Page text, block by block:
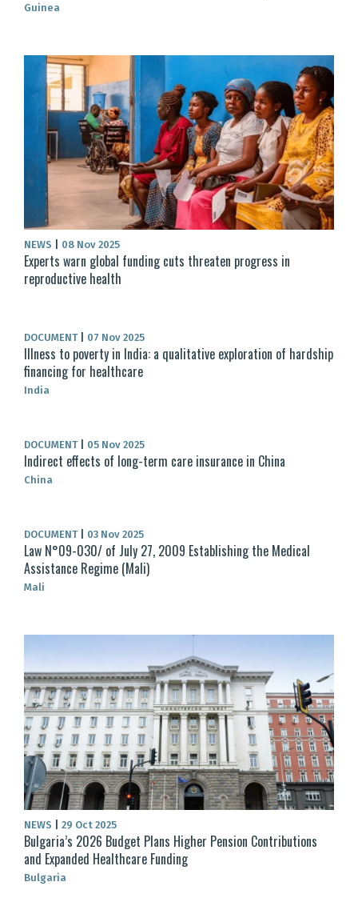
Guinea
NEWS 08 Nov 2025
Experts warn global funding cuts threaten progress in
reproductive health
DOCUMENT 07 Nov 2025
Illness to poverty in India: a qualitative exploration of hardship
financing for healthcare
India
DOCUMENT 05 Nov 2025
Indirect effects of long-term care insurance in China
China
DOCUMENT 03 Nov 2025
Law N°09-030/ of July 27, 2009 Establishing the Medical
Assistance Regime (Mali)
Mali
NEWS 29 Oct 2025
Bulgaria’s 2026 Budget Plans Higher Pension Contributions
and Expanded Healthcare Funding
Bulgaria